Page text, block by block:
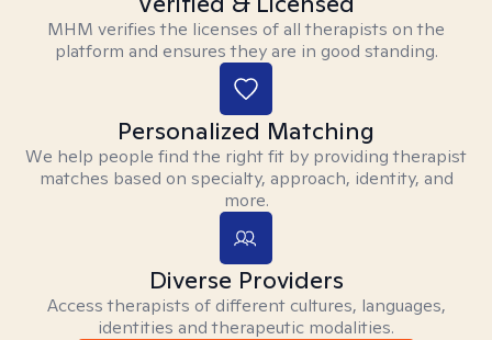
MHM verifies the licenses of all therapists on the
platform and ensures they are in good standing.
Personalized Matching
We help people find the right fit by providing therapist
matches based on specialty, approach, identity, and
more.
Diverse Providers
Access therapists of different cultures, languages,
identities and therapeutic modalities.